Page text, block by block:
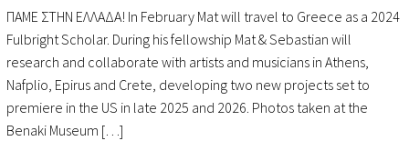
ΠΑΜΕ ΣΤΗΝ ΕΛΛΑΔΑ! In February Mat will travel to Greece as a 2024
Fulbright Scholar. During his fellowship Mat & Sebastian will
research and collaborate with artists and musicians in Athens,
Nafplio, Epirus and Crete, developing two new projects set to
premiere in the US in late 2025 and 2026. Photos taken at the
Benaki Museum […]